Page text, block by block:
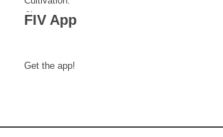
FIV App
Get the app!